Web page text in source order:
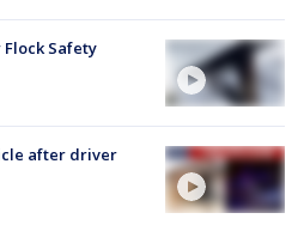
Safety
after driver